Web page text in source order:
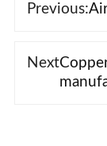
Previous:
Next